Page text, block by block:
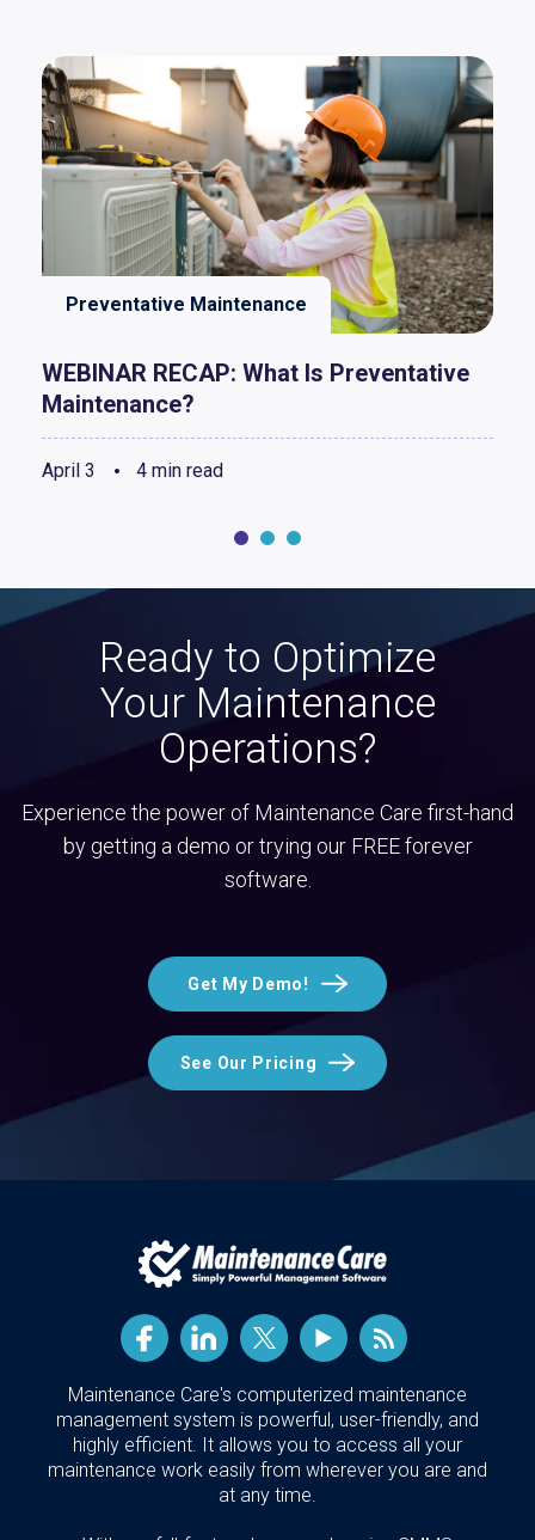
Preventative Maintenance
WEBINAR RECAP: What Is Preventative
Maintenance?
April 3 4 min read
Ready to Optimize
Your Maintenance
Operations?
Experience the power of Maintenance Care first-hand
by getting a demo or trying our FREE forever
software.
Get My Demo!
See Our Pricing
Maintenance Care's computerized maintenance
management system is powerful, user-friendly, and
highly efficient. It allows you to access all your
maintenance work easily from wherever you are and
at any time.